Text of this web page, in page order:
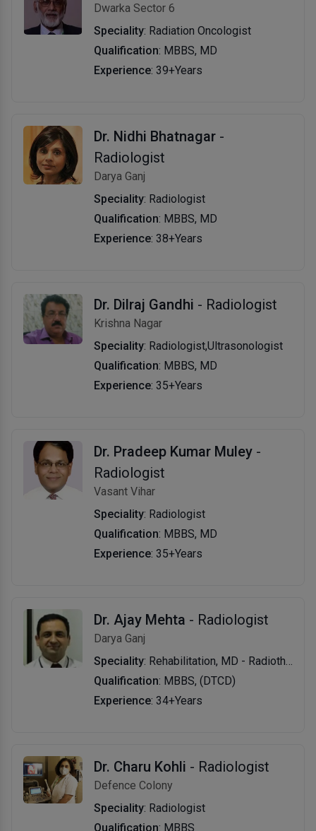
Dwarka Sector 6
Speciality: Radiation Oncologist
Qualification: MBBS, MD
Experience: 39+Years
Dr. Nidhi Bhatnagar -
Radiologist
Darya Ganj
Speciality: Radiologist
Qualification: MBBS, MD
Experience: 38+Years
Dr. Dilraj Gandhi - Radiologist
Krishna Nagar
Speciality: Radiologist,Ultrasonologist
Qualification: MBBS, MD
Experience: 35+Years
Dr. Pradeep Kumar Muley -
Radiologist
Vasant Vihar
Speciality: Radiologist
Qualification: MBBS, MD
Experience: 35+Years
Dr. Ajay Mehta - Radiologist
Darya Ganj
Speciality: Rehabilitation, MD - Radiotherapy
Qualification: MBBS, (DTCD)
Experience: 34+Years
Dr. Charu Kohli - Radiologist
Defence Colony
Speciality: Radiologist
Qualification: MBBS